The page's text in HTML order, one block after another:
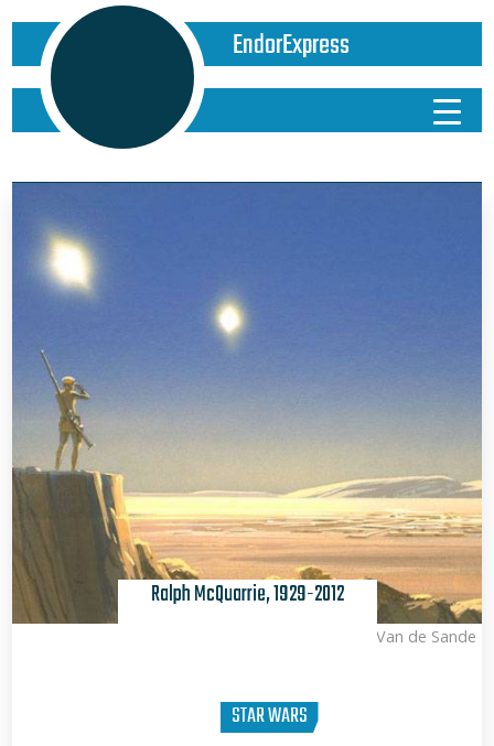
EndorExpress
Kris Van de Sande
Ralph McQuarrie, 1929-2012
STAR WARS